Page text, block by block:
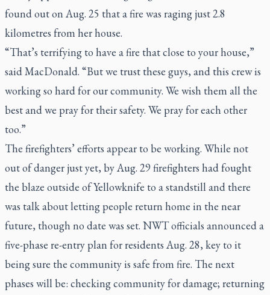
found out on Aug. 25 that a fire was raging just 2.8
kilometres from her house.
“That’s terrifying to have a fire that close to your house,”
said MacDonald. “But we trust these guys, and this crew is
working so hard for our community. We wish them all the
best and we pray for their safety. We pray for each other
too.”
The firefighters’ efforts appear to be working. While not
out of danger just yet, by Aug. 29 firefighters had fought
the blaze outside of Yellowknife to a standstill and there
was talk about letting people return home in the near
future, though no date was set. NWT officials announced a
five-phase re-entry plan for residents Aug. 28, key to it
being sure the community is safe from fire. The next
phases will be: checking community for damage; returning